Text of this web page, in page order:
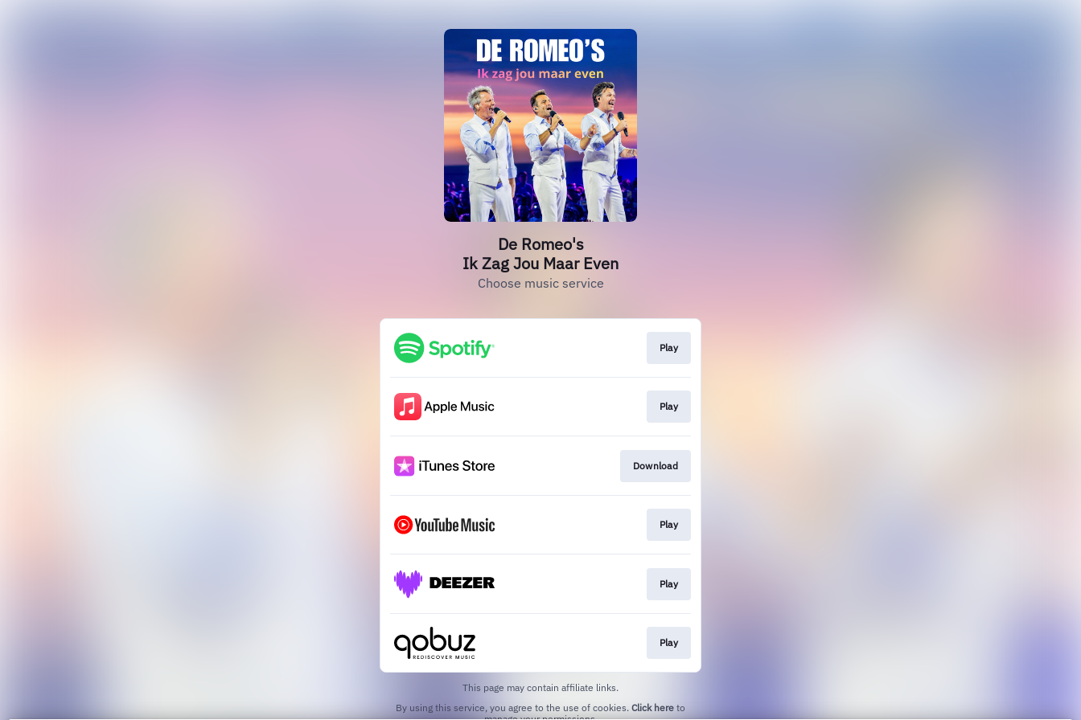
De Romeo's
Ik Zag Jou Maar Even
Choose music service
Play
Play
Download
Play
Play
Play
This page may contain affiliate links.
By using this service, you agree to the use of cookies. Click here to